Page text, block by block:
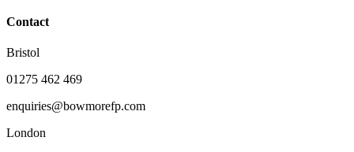
Contact
Bristol
01275 462 469
enquiries@bowmorefp.com
London